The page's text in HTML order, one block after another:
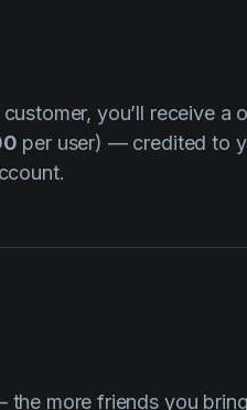
you’ll receive a
per user) — credited to
the more friends you